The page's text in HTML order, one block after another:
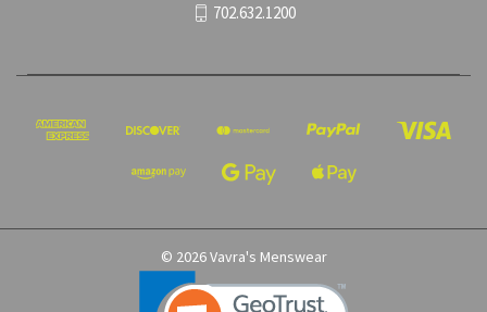
702.632.1200
© 2026 Vavra's Menswear